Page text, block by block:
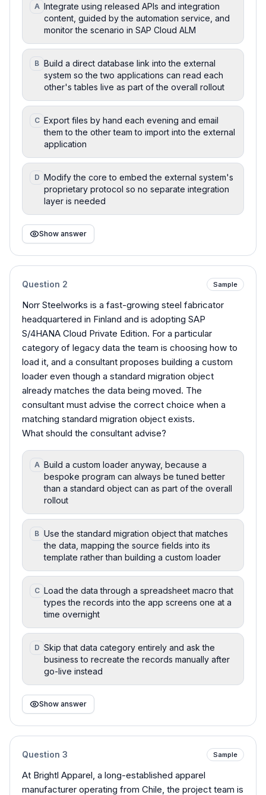
A Integrate using released APIs and integration
content, guided by the automation service, and
monitor the scenario in SAP Cloud ALM
B Build a direct database link into the external
system so the two applications can read each
other's tables live as part of the overall rollout
C Export files by hand each evening and email
them to the other team to import into the external
application
D Modify the core to embed the external system's
proprietary protocol so no separate integration
layer is needed
Show answer
Question 2 Sample
Norr Steelworks is a fast-growing steel fabricator
headquartered in Finland and is adopting SAP
S/4HANA Cloud Private Edition. For a particular
category of legacy data the team is choosing how to
load it, and a consultant proposes building a custom
loader even though a standard migration object
already matches the data being moved. The
consultant must advise the correct choice when a
matching standard migration object exists.
What should the consultant advise?
A Build a custom loader anyway, because a
bespoke program can always be tuned better
than a standard object can as part of the overall
rollout
B Use the standard migration object that matches
the data, mapping the source fields into its
template rather than building a custom loader
C Load the data through a spreadsheet macro that
types the records into the app screens one at a
time overnight
D Skip that data category entirely and ask the
business to recreate the records manually after
go-live instead
Show answer
Question 3 Sample
At Brightl Apparel, a long-established apparel
manufacturer operating from Chile, the project team is